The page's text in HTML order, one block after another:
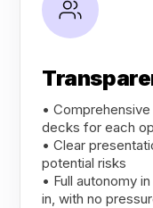
•
decks for each
• Clear
potential risks
• Full autonomy
in, with no